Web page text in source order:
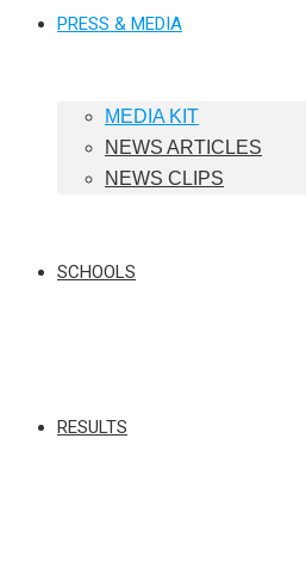
PRESS & MEDIA
MEDIA KIT
NEWS ARTICLES
NEWS CLIPS
SCHOOLS
RESULTS